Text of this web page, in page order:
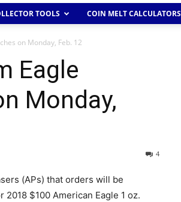
TOOLS COIN MELT CALCULATORS
on Monday, Feb. 12
Eagle
Monday,
4
(APs) that orders will be
$100 American Eagle 1 oz.